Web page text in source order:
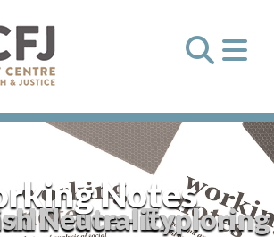
Notes
and Peace - Exploring Irish Neutrality